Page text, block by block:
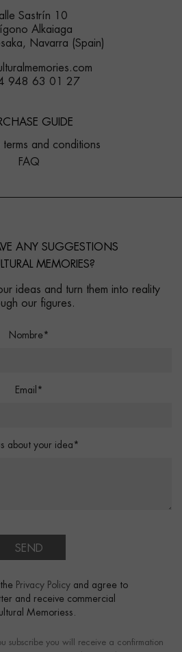
Sastrín 10
Alkaiaga
Navarra (Spain)
948 63 01 27
GUIDE
terms and conditions
FAQ
ANY SUGGESTIONS
MEMORIES?
ideas and turn them into reality
our figures.
Nombre*
Email*
about your idea*
SEND
Privacy Policy and agree to
and receive commercial
Memoriess.
subscribe you will receive a confirmation